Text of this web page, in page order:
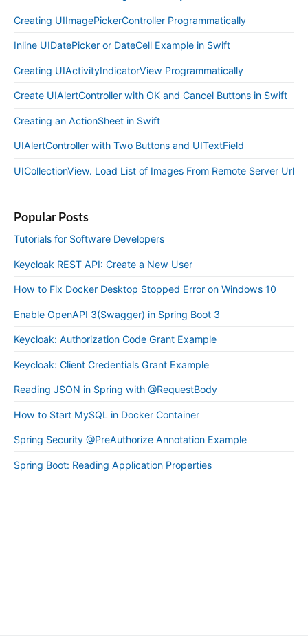
Creating UIImagePickerController Programmatically
Inline UIDatePicker or DateCell Example in Swift
Creating UIActivityIndicatorView Programmatically
Create UIAlertController with OK and Cancel Buttons in Swift
Creating an ActionSheet in Swift
UIAlertController with Two Buttons and UITextField
UICollectionView. Load List of Images From Remote Server Url
Popular Posts
Tutorials for Software Developers
Keycloak REST API: Create a New User
How to Fix Docker Desktop Stopped Error on Windows 10
Enable OpenAPI 3(Swagger) in Spring Boot 3
Keycloak: Authorization Code Grant Example
Keycloak: Client Credentials Grant Example
Reading JSON in Spring with @RequestBody
How to Start MySQL in Docker Container
Spring Security @PreAuthorize Annotation Example
Spring Boot: Reading Application Properties